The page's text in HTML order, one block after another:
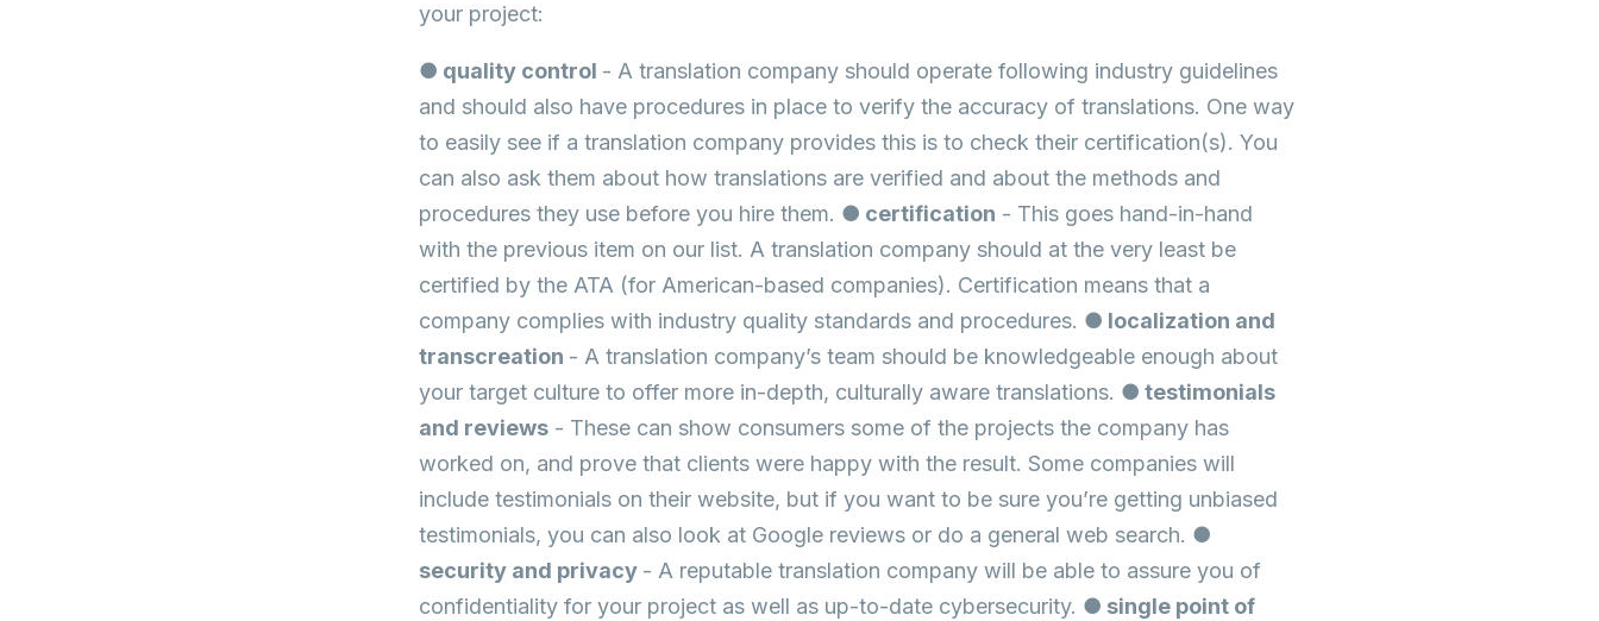
your project:
● quality control - A translation company should operate following industry guidelines
and should also have procedures in place to verify the accuracy of translations. One way
to easily see if a translation company provides this is to check their certification(s). You
can also ask them about how translations are verified and about the methods and
procedures they use before you hire them. ● certification - This goes hand-in-hand
with the previous item on our list. A translation company should at the very least be
certified by the ATA (for American-based companies). Certification means that a
company complies with industry quality standards and procedures. ● localization and
transcreation - A translation company’s team should be knowledgeable enough about
your target culture to offer more in-depth, culturally aware translations. ● testimonials
and reviews - These can show consumers some of the projects the company has
worked on, and prove that clients were happy with the result. Some companies will
include testimonials on their website, but if you want to be sure you’re getting unbiased
testimonials, you can also look at Google reviews or do a general web search. ●
security and privacy - A reputable translation company will be able to assure you of
confidentiality for your project as well as up-to-date cybersecurity. ● single point of